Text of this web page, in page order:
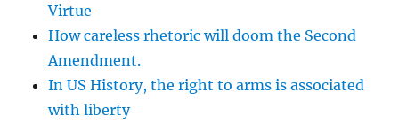
Virtue
How careless rhetoric will doom the Second
Amendment.
In US History, the right to arms is associated
with liberty